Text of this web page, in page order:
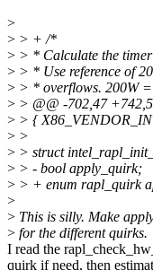
>
> > + /*
> > * Calculate the
> > * Use reference of
> > * overflows. 200W =
> > @@ -702,47
> > {
> >
> > struct
> > - bool apply_quirk;
> > + enum rapl_quirk
>
> This is silly. Make
> for the different quirks.
I read the
quirk if need, then